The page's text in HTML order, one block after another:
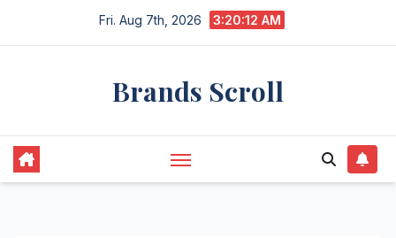
Fri. Aug 7th, 2026 3:20:13 AM
Brands Scroll